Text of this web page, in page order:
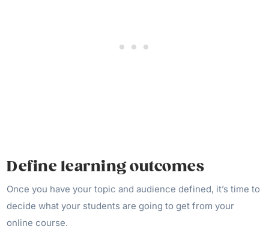
Define learning outcomes
Once you have your topic and audience defined, it’s time to
decide what your students are going to get from your
online course.